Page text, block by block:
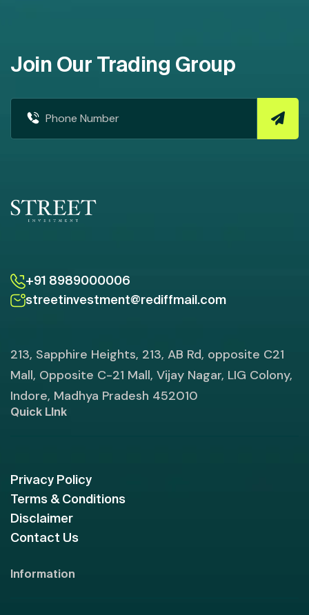
Join Our Trading Group
+91 8989000006
streetinvestment@rediffmail.com
213, Sapphire Heights, 213, AB Rd, opposite C21
Mall, Opposite C-21 Mall, Vijay Nagar, LIG Colony,
Indore, Madhya Pradesh 452010
Quick LInk
Privacy Policy
Terms & Conditions
Disclaimer
Contact Us
Information